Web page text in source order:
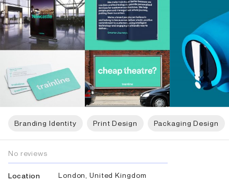
Branding Identity Print Design Packaging Design
No reviews
Location
London, United Kingdom